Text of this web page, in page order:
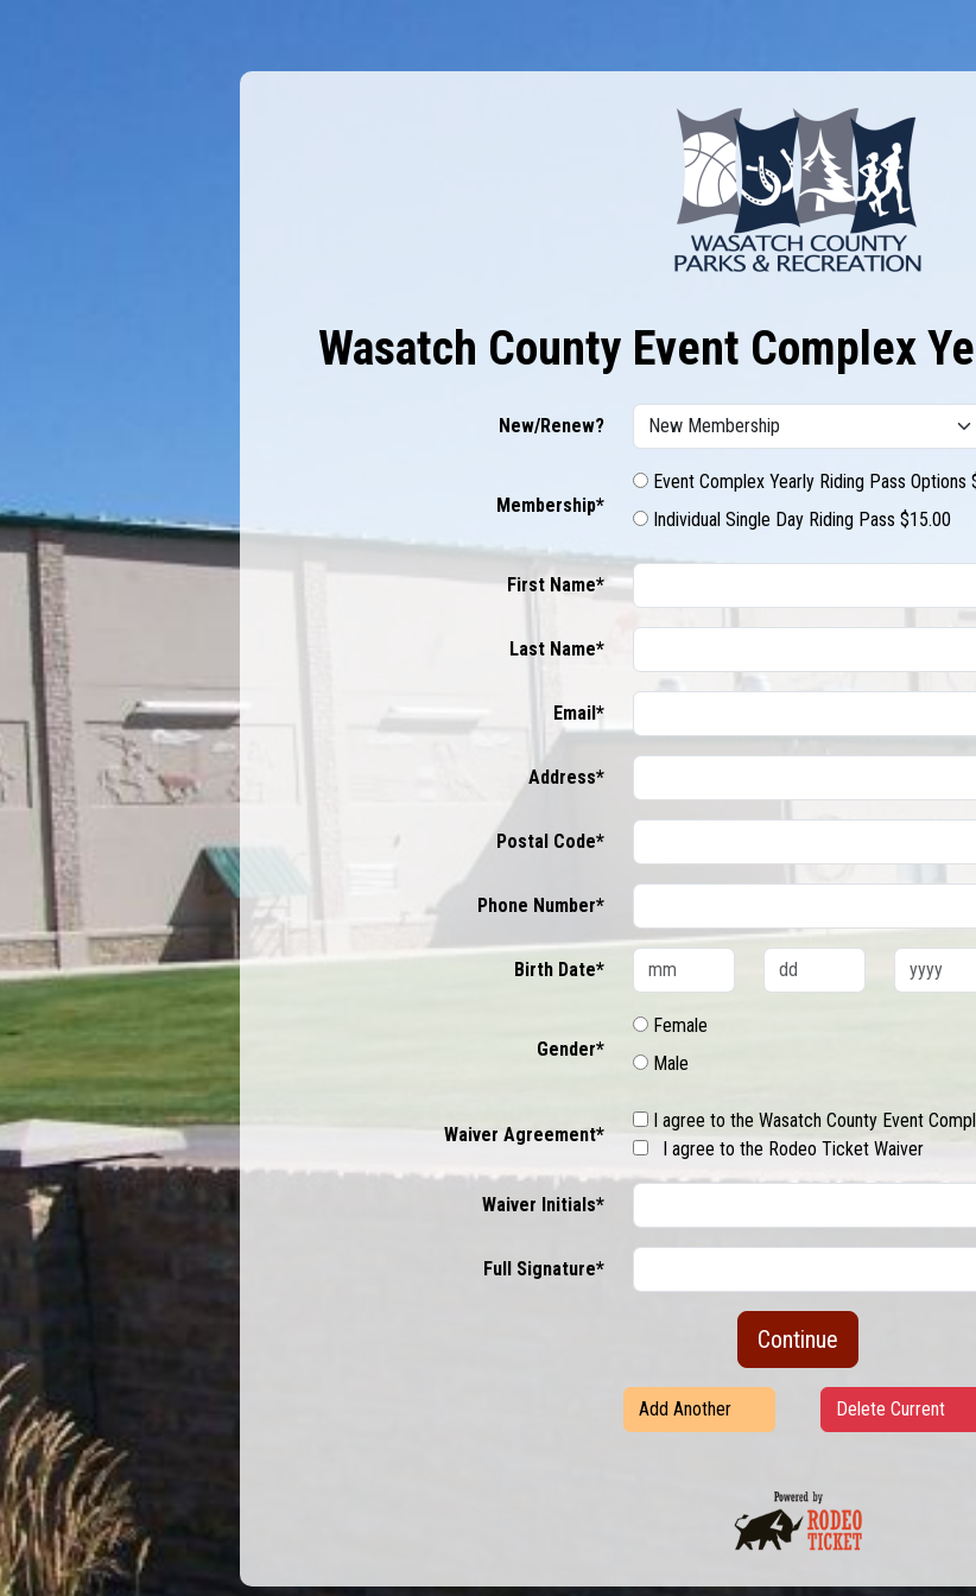
Wasatch County Event Complex
New/Renew?
Membership*
Event Complex Yearly Riding Pass
Individual Single Day Riding Pass $15.00
First Name*
Last Name*
Email*
Address*
Postal Code*
Phone Number*
Birth Date*
Gender*
Female
Male
Waiver Agreement*
I agree to the Wasatch County Event
I agree to the Rodeo Ticket Waiver
Waiver Initials*
Full Signature*
Continue
Add Another Delete Current